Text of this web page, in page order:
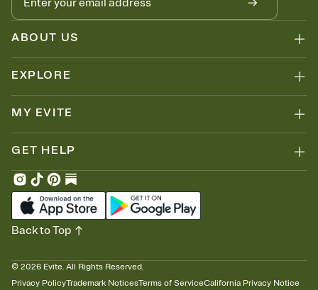
Know who's bringing what
Add an event sign-up sheet to your Invitation so guests can claim a
dish before you end up with five pasta salads. Great for potlucks,
ABOUT US
EXPLORE
MY EVITE
GET HELP
© 2026 Evite. All Rights Reserved.
Privacy PolicyTrademark NoticesTerms of ServiceCalifornia Privacy Notice
Back to Top